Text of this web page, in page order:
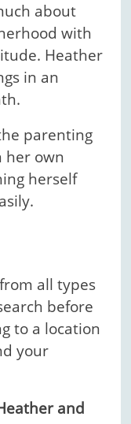
about
with
Heather
in an
parenting
her own
herself
all types
before
to a location
your
and